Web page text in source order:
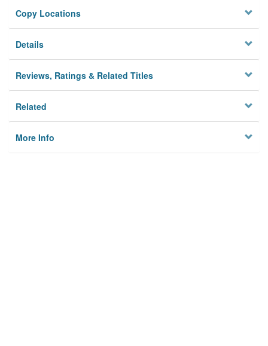
Copy Locations
Details
Reviews, Ratings & Related Titles
Related
More Info